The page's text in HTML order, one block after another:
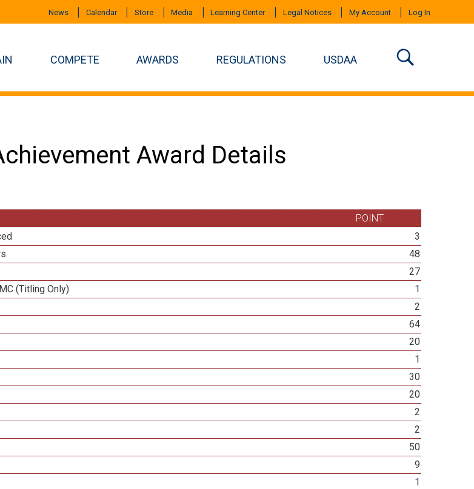
News Calendar Store Media Learning Center Legal Notices My Account Log In
COMPETE AWARDS REGULATIONS USDAA
Award Details
POINT
3
48
27
(Titling Only)
1
2
64
20
1
30
20
2
2
50
9
1